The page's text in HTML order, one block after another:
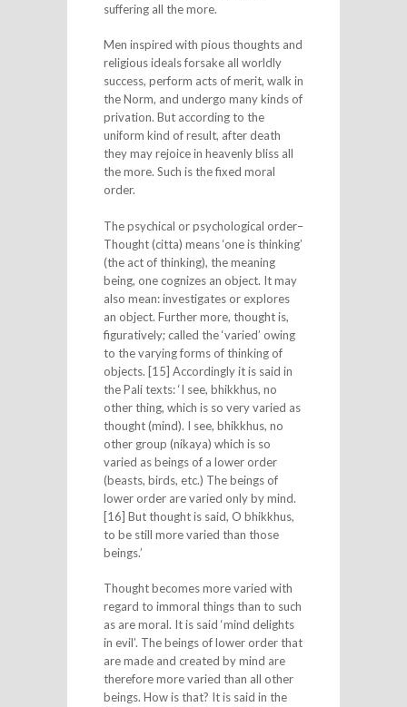
suffering all the more.
Men inspired with pious thoughts and
religious ideals forsake all worldly
success, perform acts of merit, walk in
the Norm, and undergo many kinds of
privation. But according to the
uniform kind of result, after death
they may rejoice in heavenly bliss all
the more. Such is the fixed moral
order.
The psychical or psychological order–
Thought (citta) means ‘one is thinking’
(the act of thinking), the meaning
being, one cognizes an object. It may
also mean: investigates or explores
an object. Further more, thought is,
figuratively; called the ‘varied’ owing
to the varying forms of thinking of
objects. [15] Accordingly it is said in
the Pali texts: ‘I see, bhikkhus, no
other thing, which is so very varied as
thought (mind). I see, bhikkhus, no
other group (nikaya) which is so
varied as beings of a lower order
(beasts, birds, etc.) The beings of
lower order are varied only by mind.
[16] But thought is said, O bhikkhus,
to be still more varied than those
beings.’
Thought becomes more varied with
regard to immoral things than to such
as are moral. It is said ‘mind delights
in evil’. The beings of lower order that
are made and created by mind are
therefore more varied than all other
beings. How is that? It is said in the